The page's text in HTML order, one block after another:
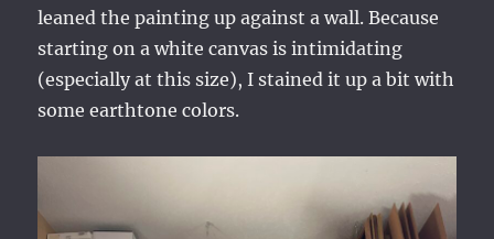
leaned the painting up against a wall. Because
starting on a white canvas is intimidating
(especially at this size), I stained it up a bit with
some earthtone colors.